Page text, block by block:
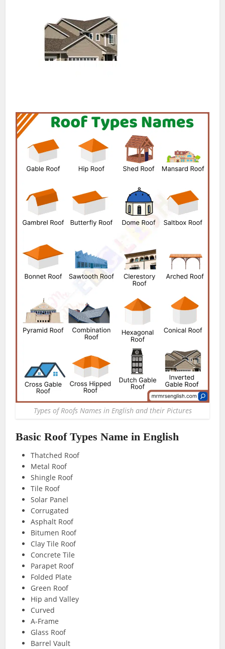
Types of Roofs Names in English and their Pictures
Basic Roof Types Name in English
Thatched Roof
Metal Roof
Shingle Roof
Tile Roof
Solar Panel
Corrugated
Asphalt Roof
Bitumen Roof
Clay Tile Roof
Concrete Tile
Parapet Roof
Folded Plate
Green Roof
Hip and Valley
Curved
A-Frame
Glass Roof
Barrel Vault